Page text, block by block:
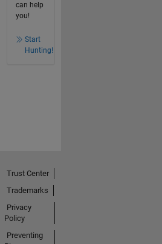
can help
you!
Start
Hunting!
Trust Center
Trademarks
Privacy
Policy
Preventing